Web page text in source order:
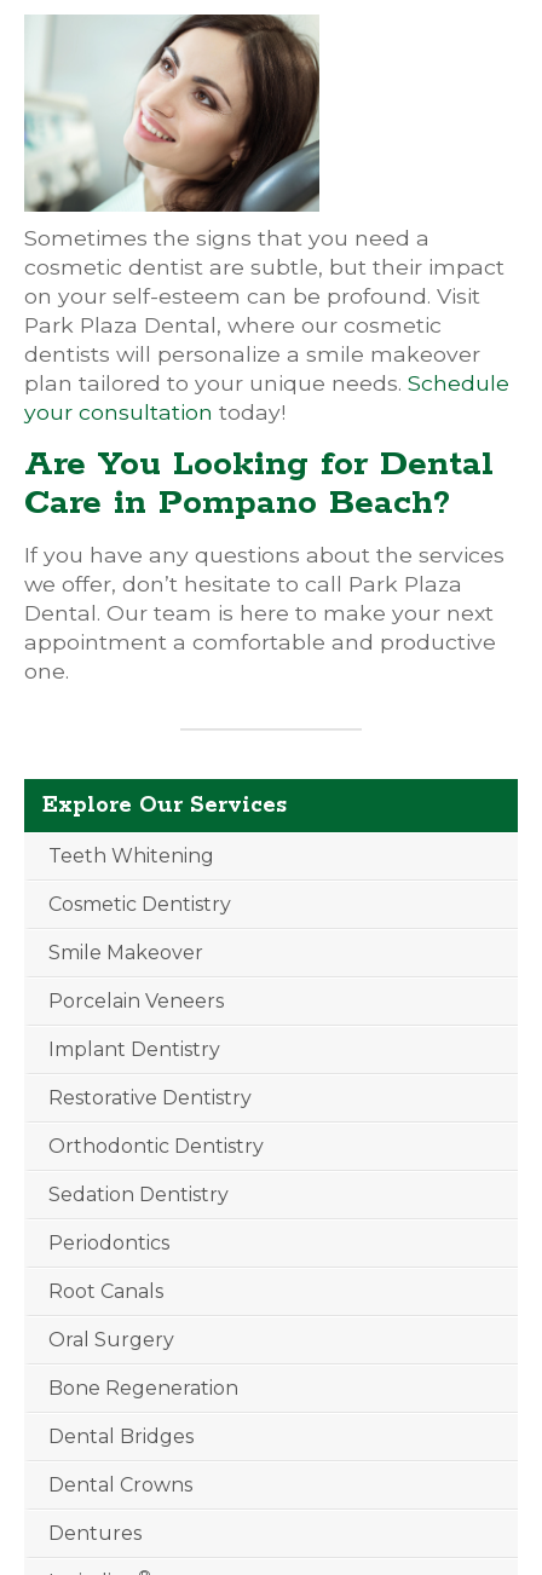
Sometimes the signs that you need a
cosmetic dentist are subtle, but their impact
on your self-esteem can be profound. Visit
Park Plaza Dental, where our cosmetic
dentists will personalize a smile makeover
plan tailored to your unique needs. Schedule
your consultation today!
Are You Looking for Dental
Care in Pompano Beach?
If you have any questions about the services
we offer, don’t hesitate to call Park Plaza
Dental. Our team is here to make your next
appointment a comfortable and productive
one.
Explore Our Services
Teeth Whitening
Cosmetic Dentistry
Smile Makeover
Porcelain Veneers
Implant Dentistry
Restorative Dentistry
Orthodontic Dentistry
Sedation Dentistry
Periodontics
Root Canals
Oral Surgery
Bone Regeneration
Dental Bridges
Dental Crowns
Dentures